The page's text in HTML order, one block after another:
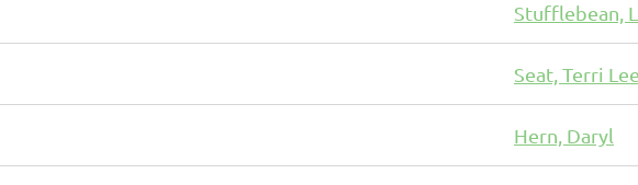
Stufflebean,
Seat, Terri Lee
Hern, Daryl